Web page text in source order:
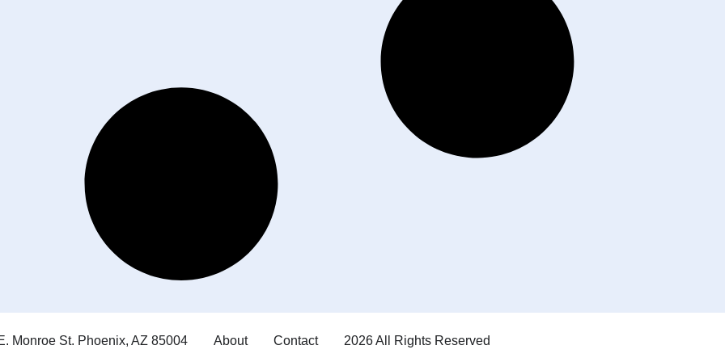
Monroe St. Phoenix, AZ 85004 About Contact 2026 All Rights Reserved